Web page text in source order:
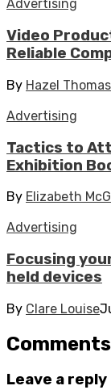
Advertising
Video
Reliable
By Hazel Thomas
Advertising
Tactics to
Exhibition
By Elizabeth
Advertising
Focusing
held devices
By Clare Louise
Comments
Leave a reply